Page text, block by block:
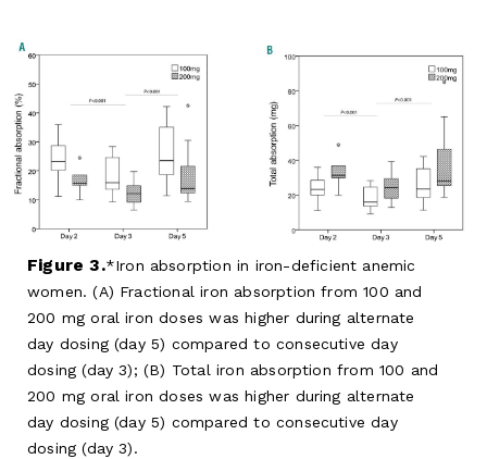
Figure 3.
Iron absorption in iron-deficient anemic
women. (A) Fractional iron absorption from 100 and
200 mg oral iron doses was higher during alternate
day dosing (day 5) compared to consecutive day
dosing (day 3); (B) Total iron absorption from 100 and
200 mg oral iron doses was higher during alternate
day dosing (day 5) compared to consecutive day
dosing (day 3).